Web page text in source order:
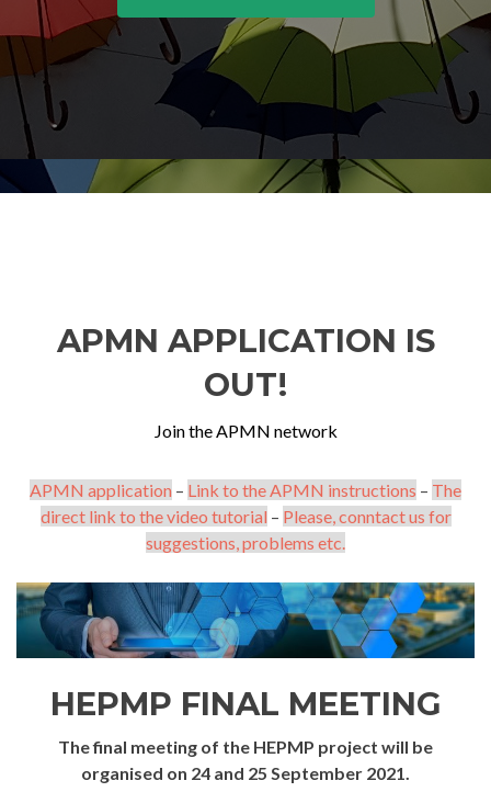
APMN APPLICATION IS
OUT!
Join the APMN network
APMN application – Link to the APMN instructions – The
direct link to the video tutorial – Please, conntact us for
suggestions, problems etc.
HEPMP FINAL MEETING
The final meeting of the HEPMP project will be
organised on 24 and 25 September 2021.